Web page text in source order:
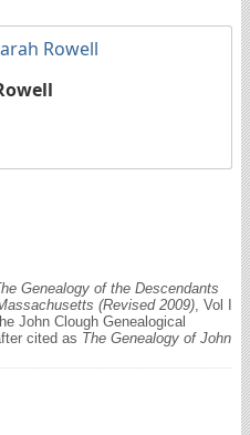
Rowell
Genealogy of the Descendants
(Revised 2009) , Vol I
John Clough Genealogical
cited as The Genealogy of John